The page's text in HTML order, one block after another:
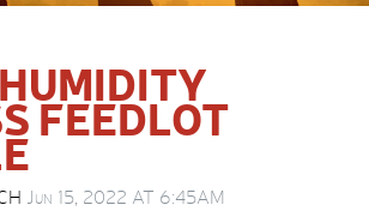
FEEDLOT
Jun 15, 2022 AT 6:45AM